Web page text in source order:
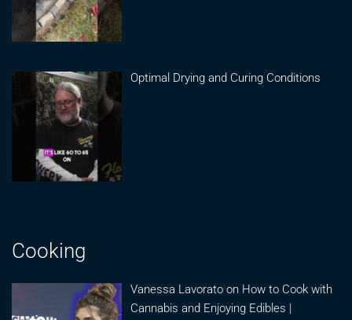
Optimal Drying and Curing Conditions
Cooking
Vanessa Lavorato on How to Cook with
Cannabis and Enjoying Edibles |